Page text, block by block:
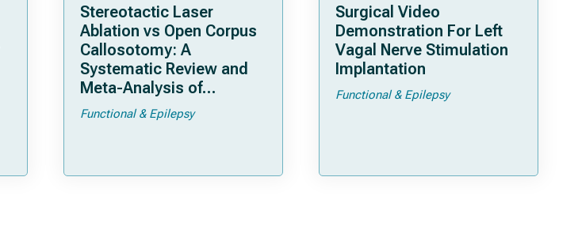
Stereotactic Laser
Ablation vs Open Corpus
Callosotomy: A
Systematic Review and
Meta-Analysis of
Individual Patient Data
Functional & Epilepsy
Surgical Video
Demonstration For Left
Vagal Nerve Stimulation
Implantation
Functional & Epilepsy